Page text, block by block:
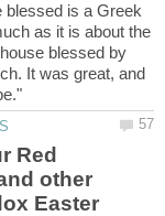
blessed is a Greek
as it is about the
blessed by
It was great, and
Red
other
Easter